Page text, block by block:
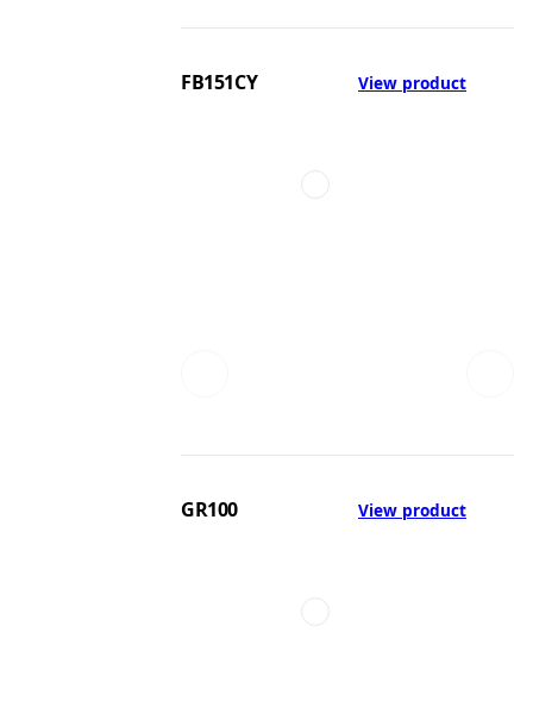
FB151CY View product
GR100 View product